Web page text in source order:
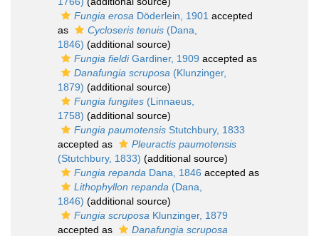
Fungia erosa Döderlein, 1901 accepted
as
Cycloseris tenuis (Dana,
1846) (additional source)
Fungia fieldiGardiner, 1909 accepted as
Danafungia scruposa (Klunzinger,
1879) (additional source)
Fungia fungites (Linnaeus,
1758) (additional source)
Fungia paumotensis Stutchbury, 1833
accepted as
Pleuractis paumotensis
(Stutchbury, 1833) (additional source)
Fungia repanda Dana, 1846 accepted as
Lithophyllon repanda (Dana,
1846) (additional source)
Fungia scruposa Klunzinger, 1879
accepted as
Danafungia scruposa